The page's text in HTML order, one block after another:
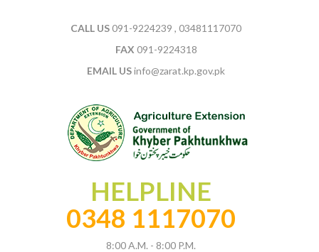
CALL US091-9224239 , 03481117070
FAX 091-9224318
EMAIL USinfo@zarat.kp.gov.pk
HELPLINE
0348 1117070
8:00 A.M. - 8:00 P.M.